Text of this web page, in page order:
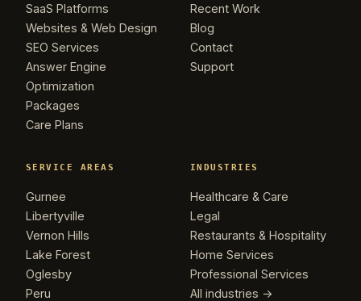
SaaS Platforms
Websites & Web Design
SEO Services
Answer Engine
Optimization
Packages
Care Plans
Recent Work
Blog
Contact
Support
SERVICE AREAS
Gurnee
Libertyville
Vernon Hills
Lake Forest
Oglesby
Peru
INDUSTRIES
Healthcare & Care
Legal
Restaurants & Hospitality
Home Services
Professional Services
All industries →